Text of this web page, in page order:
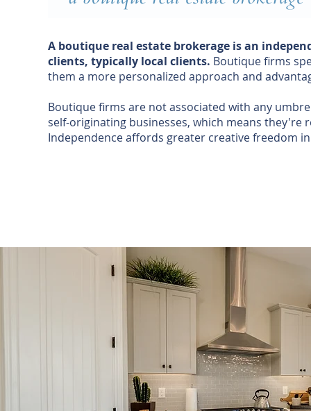
A boutique real estate brokerage is an
clients, typically local clients. Boutique firms
them a more personalized approach and
Boutique firms are not associated with any
self-originating businesses, which means
Independence affords greater creative freedom